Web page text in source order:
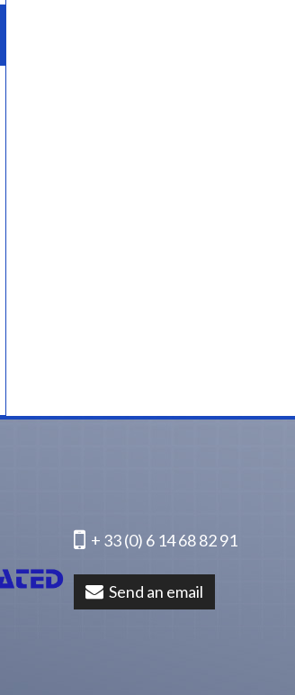
+ 33 (0) 6 14 68 82 91
Send an email